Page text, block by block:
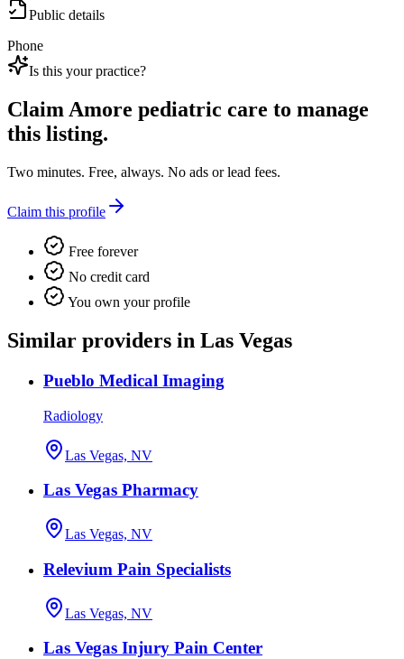
Public details
Phone
Is this your practice?
ClaimAmore pediatric care to manage
this listing.
Two minutes. Free, always. No ads or lead fees.
Claim this profile
Free forever
No credit card
You own your profile
Similar providers in Las Vegas
Pueblo Medical Imaging
Radiology
Las Vegas, NV
Las Vegas Pharmacy
Las Vegas, NV
Relevium Pain Specialists
Las Vegas, NV
Las Vegas Injury Pain Center